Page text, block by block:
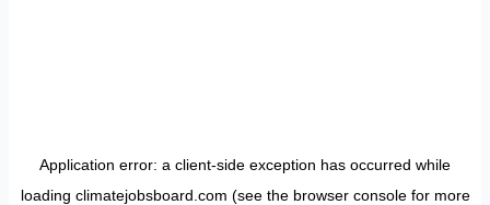
Application error: a client-side exception has occurred while
loading climatejobsboard.com (see the browser consolefor more